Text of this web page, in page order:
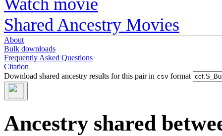
Watch movie
Shared Ancestry Movies
About
Bulk downloads
Frequently Asked Questions
Citation
Download shared ancestry results for this pair in csv format
Ancestry shared